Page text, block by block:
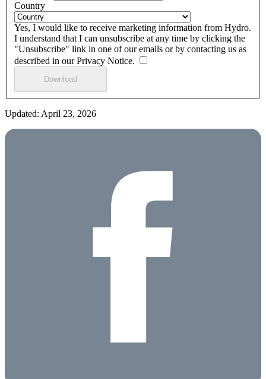
Country
Yes, I would like to receive marketing information from Hydro.
I understand that I can unsubscribe at any time by clicking the
"Unsubscribe" link in one of our emails or by contacting us as
described in our Privacy Notice.
Updated: April 23, 2026